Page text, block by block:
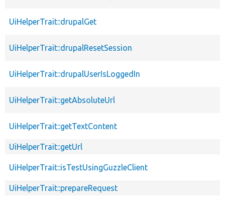
UiHelperTrait::drupalGet
UiHelperTrait::drupalResetSession
UiHelperTrait::drupalUserIsLoggedIn
UiHelperTrait::getAbsoluteUrl
UiHelperTrait::getTextContent
UiHelperTrait::getUrl
UiHelperTrait::isTestUsingGuzzleClient
UiHelperTrait::prepareRequest